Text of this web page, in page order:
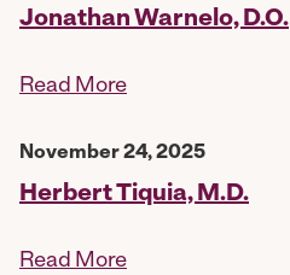
Jonathan Warnelo, D.O.
Read More
November 24, 2025
Herbert Tiquia, M.D.
Read More